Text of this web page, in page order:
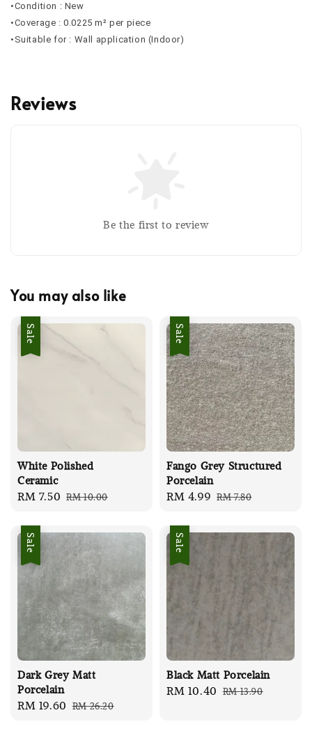
•Condition : New
•Coverage :0.0225 m² per piece
•Suitable for : Wall application (Indoor)
Reviews
Be the first to review
You may also like
Sale
White Polished
Ceramic
Sale
RM 7.50 Regular
RM 10.00
Sale
Fango Grey Structured
Porcelain
Sale
RM 4.99 Regular
RM 7.80
Sale
Dark Grey Matt
Porcelain
Sale
RM 19.60 Regular
RM 26.20
Sale
Black Matt Porcelain
Sale
RM 10.40 Regular
RM 13.90